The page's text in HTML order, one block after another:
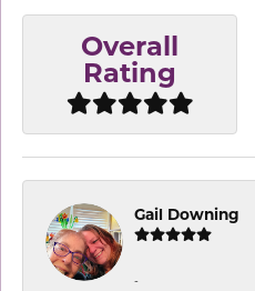
Overall
Rating
Gail Downing
-